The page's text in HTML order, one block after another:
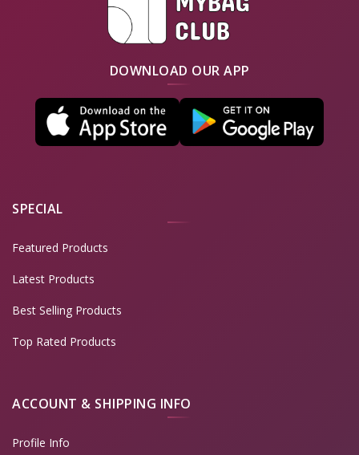
DOWNLOAD OUR APP
SPECIAL
Featured Products
Latest Products
Best Selling Products
Top Rated Products
ACCOUNT & SHIPPING INFO
Profile Info